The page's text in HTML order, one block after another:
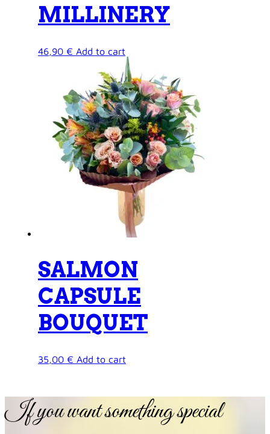
MILLINERY
46,90 € Add to cart
SALMON
CAPSULE
BOUQUET
35,00 € Add to cart
If you want something special